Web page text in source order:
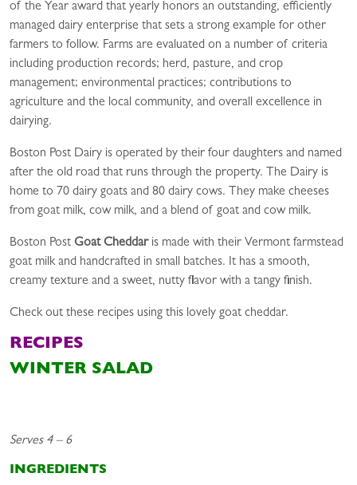
of the Year award that yearly honors an outstanding, efficiently
managed dairy enterprise that sets a strong example for other
farmers to follow. Farms are evaluated on a number of criteria
including production records; herd, pasture, and crop
management; environmental practices; contributions to
agriculture and the local community, and overall excellence in
dairying.
Boston Post Dairy is operated by their four daughters and named
after the old road that runs through the property. The Dairy is
home to 70 dairy goats and 80 dairy cows. They make cheeses
from goat milk, cow milk, and a blend of goat and cow milk.
Boston Post Goat Cheddaris made with their Vermont farmstead
goat milk and handcrafted in small batches. It has a smooth,
creamy texture and a sweet, nutty flavor with a tangy finish.
Check out these recipes using this lovely goat cheddar.
RECIPES
WINTER SALAD
Serves 4 – 6
INGREDIENTS